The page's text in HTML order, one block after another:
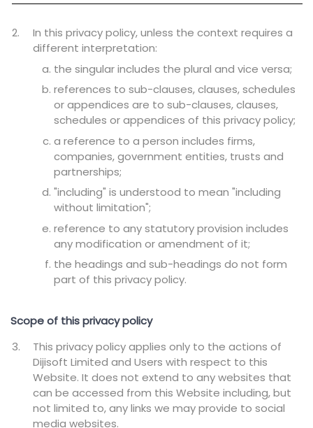
In this privacy policy, unless the context requires a
different interpretation:
the singular includes the plural and vice versa;
references to sub-clauses, clauses, schedules
or appendices are to sub-clauses, clauses,
schedules or appendices of this privacy policy;
a reference to a person includes firms,
companies, government entities, trusts and
partnerships;
"including" is understood to mean "including
without limitation";
reference to any statutory provision includes
any modification or amendment of it;
the headings and sub-headings do not form
part of this privacy policy.
Scope of this privacy policy
This privacy policy applies only to the actions of
Dijisoft Limited and Users with respect to this
Website. It does not extend to any websites that
can be accessed from this Website including, but
not limited to, any links we may provide to social
media websites.